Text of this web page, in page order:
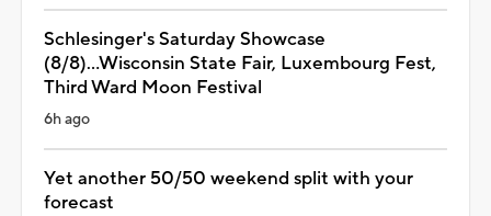
Schlesinger's Saturday Showcase
(8/8)...Wisconsin State Fair, Luxembourg Fest,
Third Ward Moon Festival
6h ago
Yet another 50/50 weekend split with your
forecast